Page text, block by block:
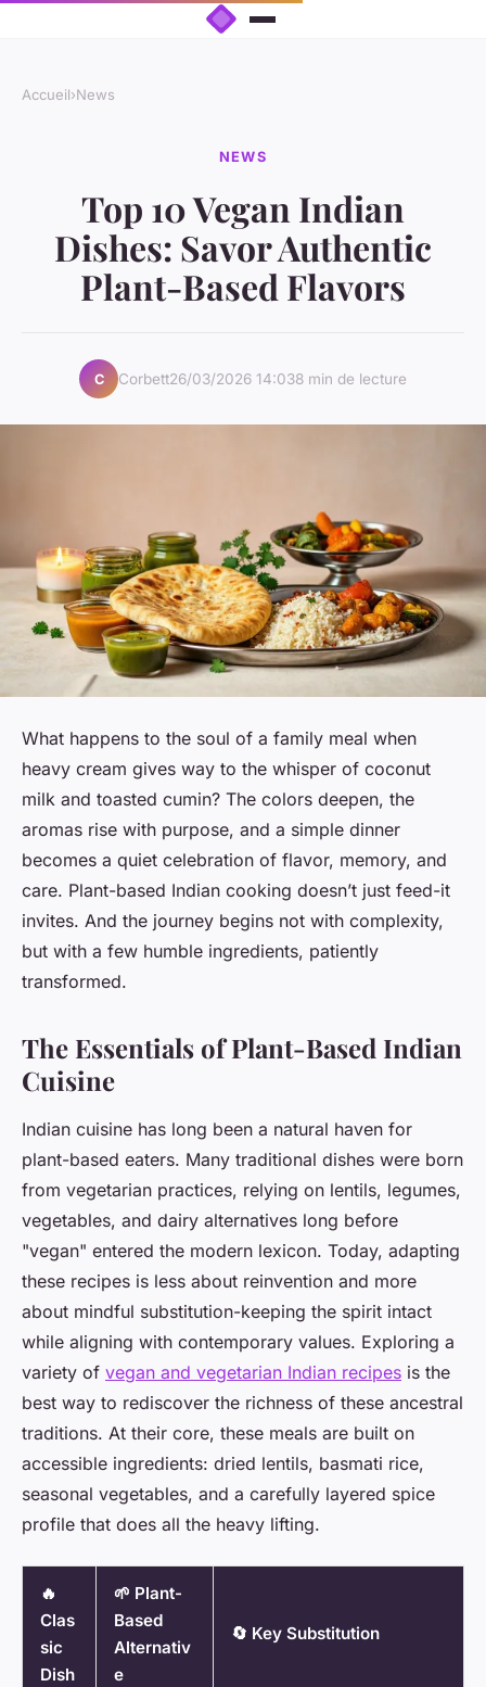
Accueil›News
NEWS
Top 10 Vegan Indian
Dishes: Savor Authentic
Plant-Based Flavors
C Corbett26/03/2026 14:038 min de lecture
What happens to the soul of a family meal when
heavy cream gives way to the whisper of coconut
milk and toasted cumin? The colors deepen, the
aromas rise with purpose, and a simple dinner
becomes a quiet celebration of flavor, memory, and
care. Plant-based Indian cooking doesn’t just feed-it
invites. And the journey begins not with complexity,
but with a few humble ingredients, patiently
transformed.
The Essentials of Plant-Based Indian
Cuisine
Indian cuisine has long been a natural haven for
plant-based eaters. Many traditional dishes were born
from vegetarian practices, relying on lentils, legumes,
vegetables, and dairy alternatives long before
"vegan" entered the modern lexicon. Today, adapting
these recipes is less about reinvention and more
about mindful substitution-keeping the spirit intact
while aligning with contemporary values. Exploring a
variety of vegan and vegetarian Indian recipes is the
best way to rediscover the richness of these ancestral
traditions. At their core, these meals are built on
accessible ingredients: dried lentils, basmati rice,
seasonal vegetables, and a carefully layered spice
profile that does all the heavy lifting.
🔥
Clas
sic
Dish
🌱 Plant-
Based
Alternativ
e
🔄 Key Substitution